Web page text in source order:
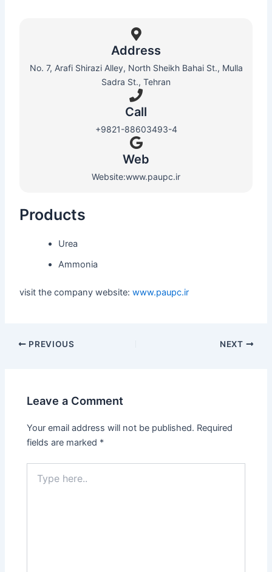
Address
No. 7, Arafi Shirazi Alley, North Sheikh Bahai St., Mulla
Sadra St., Tehran
Call
+9821-88603493-4
Web​
Website:www.paupc.ir
Products
Urea
Ammonia
visit the company website:www.paupc.ir
PREVIOUS NEXT
Leave a Comment
Your email address will not be published. Required
fields are marked *
here..